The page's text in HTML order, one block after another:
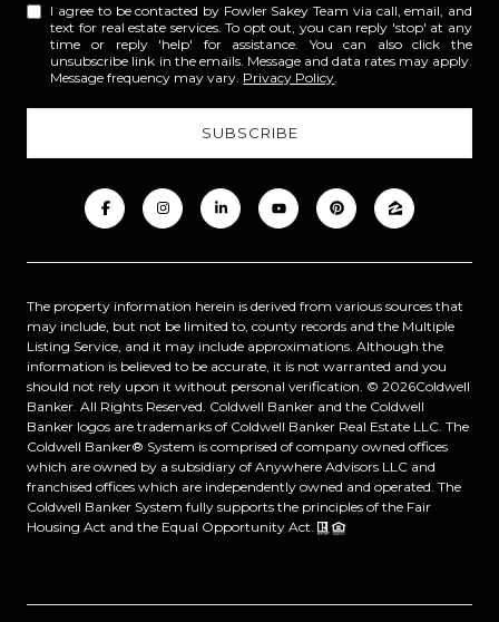
I agree to be contacted by Fowler Sakey Team via call, email, and
text for real estate services. To opt out, you can reply 'stop' at any
time or reply 'help' for assistance. You can also click the
unsubscribe link in the emails. Message and data rates may apply.
Message frequency may vary. Privacy Policy
The property information herein is derived from various sources that
may include, but not be limited to, county records and the Multiple
Listing Service, and it may include approximations. Although the
information is believed to be accurate, it is not warranted and you
should not rely upon it without personal verification. © 2026Coldwell
Banker. All Rights Reserved. Coldwell Banker and the Coldwell
Banker logos are trademarks of Coldwell Banker Real Estate LLC. The
Coldwell Banker® System is comprised of company owned offices
which are owned by a subsidiary of Anywhere Advisors LLC and
franchised offices which are independently owned and operated. The
Coldwell Banker System fully supports the principles of the Fair
Housing Act and the Equal Opportunity Act.